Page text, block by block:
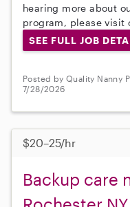
hearing more about
program, please visit
SEE FULL JOB
Posted by Quality Nanny
7/28/2026
$20–25/hr
Backup care